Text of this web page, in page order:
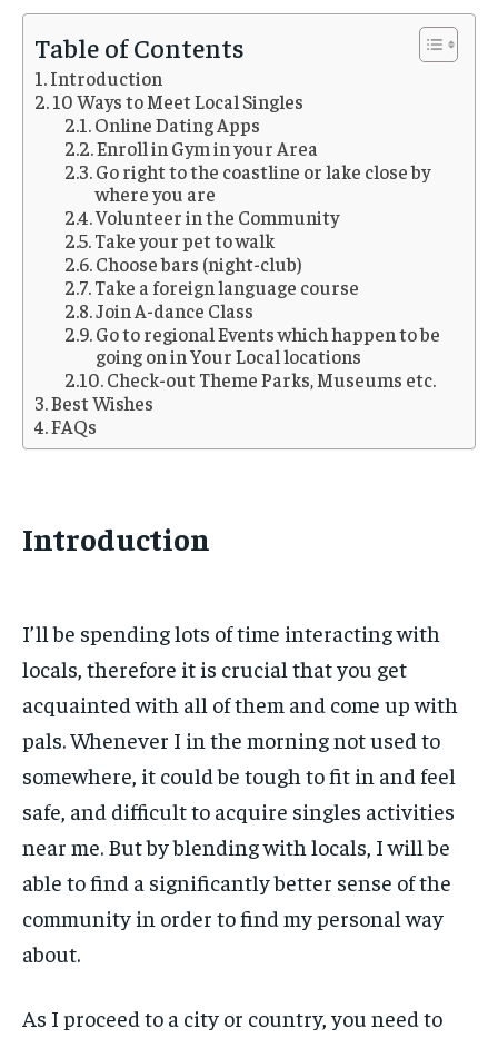
Table of Contents
Introduction
10 Ways to Meet Local Singles
Online Dating Apps
Enroll in Gym in your Area
Go right to the coastline or lake close by
where you are
Volunteer in the Community
Take your pet to walk
Choose bars (night-club)
Take a foreign language course
Join A-dance Class
Go to regional Events which happen to be
going on in Your Local locations
Check-out Theme Parks, Museums etc.
Best Wishes
FAQs
Introduction
I’ll be spending lots of time interacting with
locals, therefore it is crucial that you get
acquainted with all of them and come up with
pals. Whenever I in the morning not used to
somewhere, it could be tough to fit in and feel
safe, and difficult to acquire singles activities
near me. But by blending with locals, I will be
able to find a significantly better sense of the
community in order to find my personal way
about.
As I proceed to a city or country, you need to